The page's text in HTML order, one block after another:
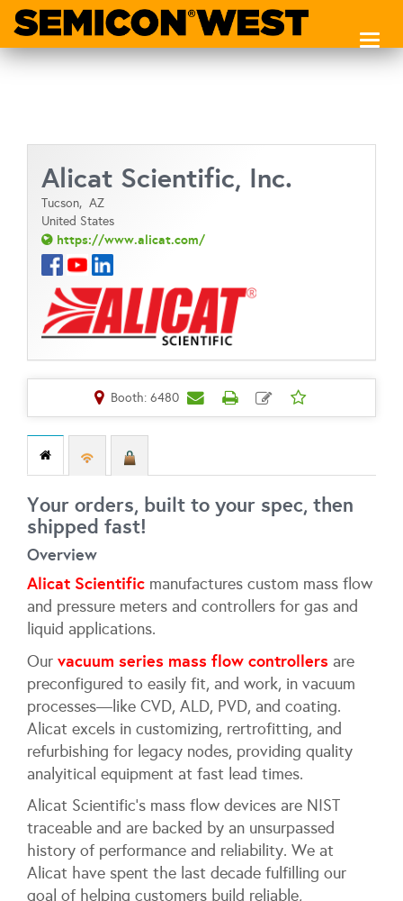
Alicat Scientific, Inc.
Tucson, AZ
United States
https://www.alicat.com/
Booth: 6480
Your orders, built to your spec, then
shipped fast!
Overview
Alicat Scientific manufactures custom mass flow
and pressure meters and controllers for gas and
liquid applications.
Our vacuum series mass flow controllers are
preconfigured to easily fit, and work, in vacuum
processes—like CVD, ALD, PVD, and coating.
Alicat excels in customizing, rertrofitting, and
refurbishing for legacy nodes, providing quality
analyitical equipment at fast lead times.
Alicat Scientific's mass flow devices are NIST
traceable and are backed by an unsurpassed
history of performance and reliability. We at
Alicat have spent the last decade fulfilling our
goal of helping customers build reliable,